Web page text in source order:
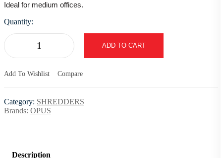
Ideal for medium offices.
Quantity:
ADD TO CART
Add To Wishlist Compare
Category: SHREDDERS
Brands: OPUS
Description